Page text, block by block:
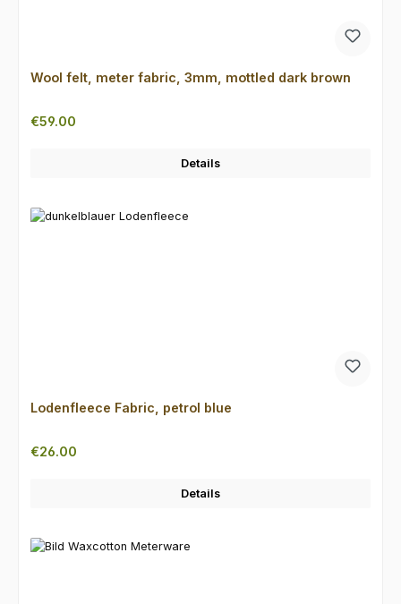
Wool felt, meter fabric, 3mm, mottled dark brown
Regular price:
€59.00
Details
Lodenfleece Fabric, petrol blue
Regular price:
€26.00
Details